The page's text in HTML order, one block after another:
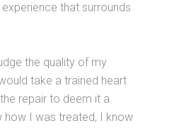
that surrounds
the quality of my
take a trained heart
repair to deem it a
how I was treated, I know